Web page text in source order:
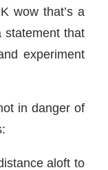
wow that’s a
statement that
experiment
in danger of
aloft to